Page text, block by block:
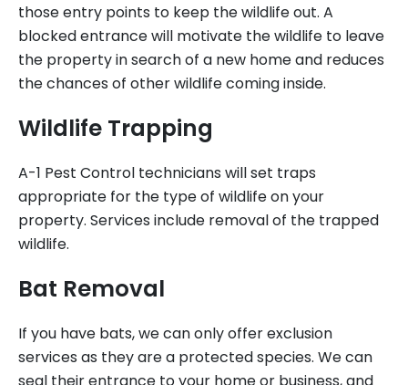
those entry points to keep the wildlife out. A
blocked entrance will motivate the wildlife to leave
the property in search of a new home and reduces
the chances of other wildlife coming inside.
Wildlife Trapping
A-1 Pest Control technicians will set traps
appropriate for the type of wildlife on your
property. Services include removal of the trapped
wildlife.
Bat Removal
If you have bats, we can only offer exclusion
services as they are a protected species. We can
seal their entrance to your home or business, and